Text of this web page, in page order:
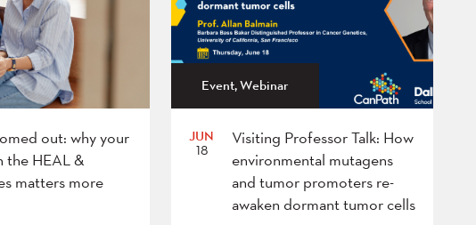
out: why your
the HEAL &
matters more
Event, Webinar
JUN
18
Visiting Professor Talk: How
environmental mutagens
and tumor promoters re-
awaken dormant tumor cells